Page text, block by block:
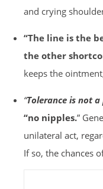
and crying
“The line is the
the other
keeps the
“Tolerance is not
“no nipples.”
unilateral act,
If so, the chances